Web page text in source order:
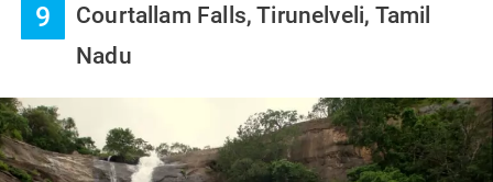
9
Courtallam Falls, Tirunelveli, Tamil
Nadu